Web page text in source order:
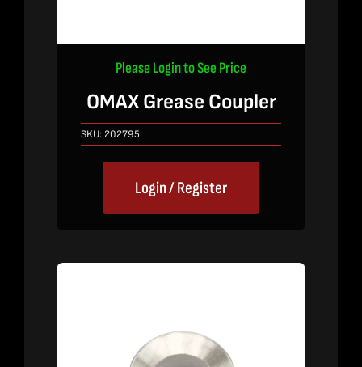
Please Login to See Price
OMAX Grease Coupler
SKU: 202795
Login / Register